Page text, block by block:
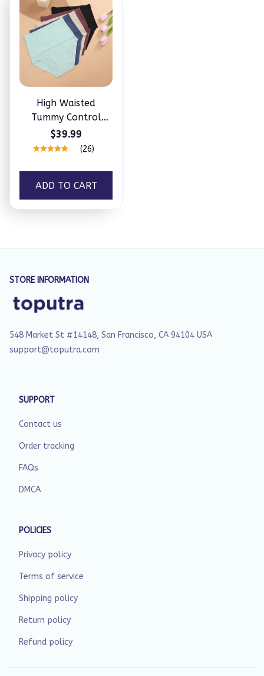
High Waisted
Tummy Control
Briefs
$39.99
(26)
ADD TO CART
STORE INFORMATION
548 Market St #14148, San Francisco, CA 94104 USA
support@toputra.com
SUPPORT
Contact us
Order tracking
FAQs
DMCA
POLICIES
Privacy policy
Terms of service
Shipping policy
Return policy
Refund policy